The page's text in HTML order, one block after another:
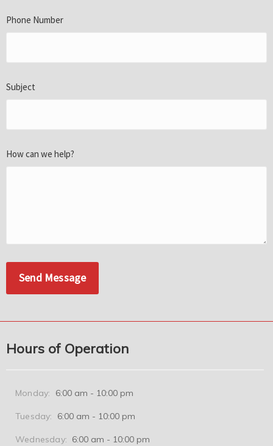
Phone Number
Subject
How can we help?
Hours of Operation
Monday: 6:00 am - 10:00 pm
Tuesday: 6:00 am - 10:00 pm
Wednesday: 6:00 am - 10:00 pm